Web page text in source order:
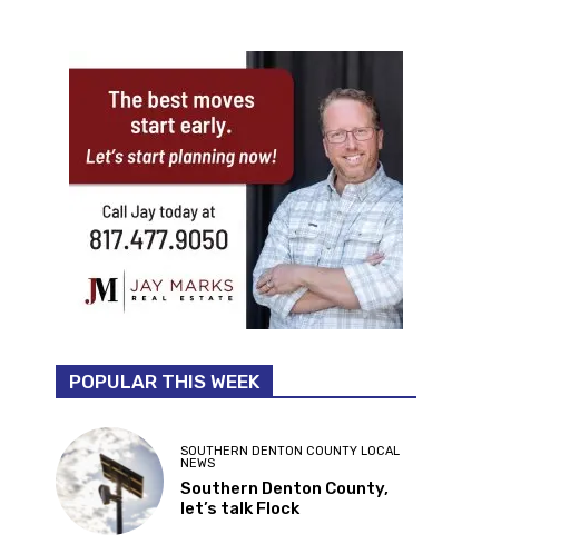
POPULAR THIS WEEK
SOUTHERN DENTON COUNTY LOCAL
NEWS
Southern Denton County,
let’s talk Flock